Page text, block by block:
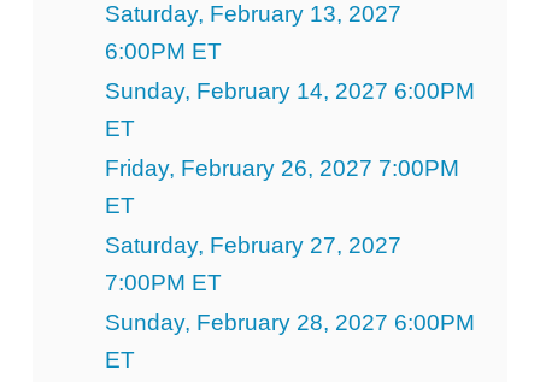
Saturday, February 13, 2027
6:00PM ET
Sunday, February 14, 2027 6:00PM
ET
Friday, February 26, 2027 7:00PM
ET
Saturday, February 27, 2027
7:00PM ET
Sunday, February 28, 2027 6:00PM
ET